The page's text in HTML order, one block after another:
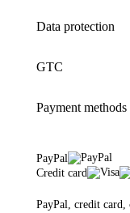
Data protection
GTC
Payment methods
PayPal
Credit card
PayPal, credit